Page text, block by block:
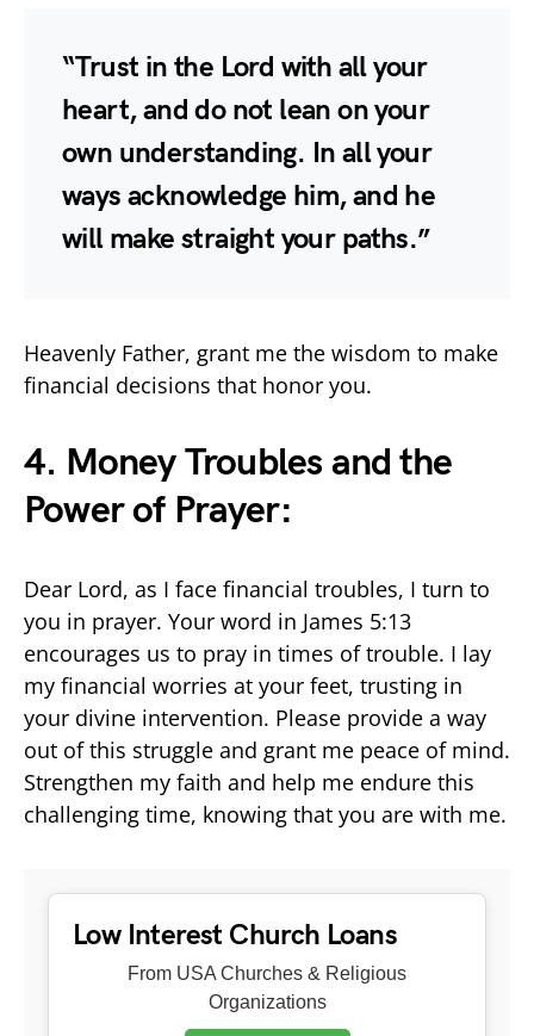
“Trust in the Lord with all your
heart, and do not lean on your
own understanding. In all your
ways acknowledge him, and he
will make straight your paths.”
Heavenly Father, grant me the wisdom to make
financial decisions that honor you.
4. Money Troubles and the
Power of Prayer:
Dear Lord, as I face financial troubles, I turn to
you in prayer. Your word in James 5:13
encourages us to pray in times of trouble. I lay
my financial worries at your feet, trusting in
your divine intervention. Please provide a way
out of this struggle and grant me peace of mind.
Strengthen my faith and help me endure this
challenging time, knowing that you are with me.
Low Interest Church Loans
From USA Churches & Religious
Organizations